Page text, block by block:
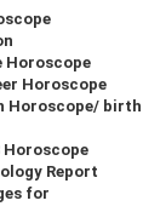
Horoscope
Horoscope
Horoscope/ birth
Horoscope
Report
for